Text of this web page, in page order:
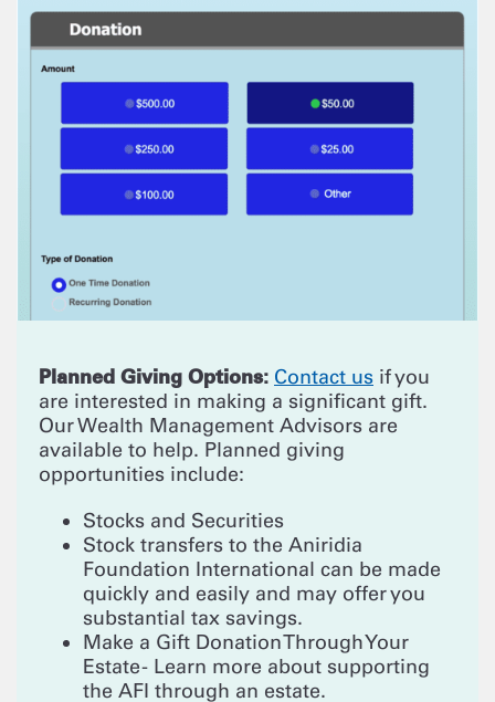
Planned Giving Options: Contact us if you
are interested in making a significant gift.
Our Wealth Management Advisors are
available to help. Planned giving
opportunities include:
Stocks and Securities
Stock transfers to the Aniridia
Foundation International can be made
quickly and easily and may offer you
substantial tax savings.
Make a Gift Donation Through Your
Estate - Learn more about supporting
the AFI through an estate.